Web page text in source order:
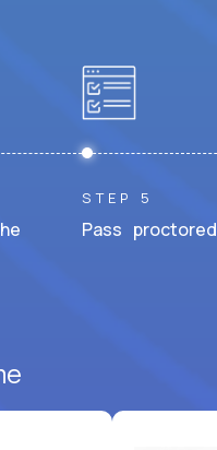
STEP 5
Pass